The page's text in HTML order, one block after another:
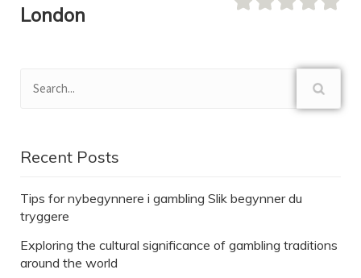
London
Recent Posts
Tips for nybegynnere i gambling Slik begynner du
tryggere
Exploring the cultural significance of gambling traditions
around the world